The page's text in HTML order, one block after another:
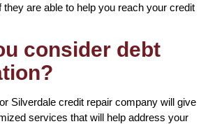
they are able to help you reach your credit
consider debt
Silverdale credit repair company will give
services that will help address your